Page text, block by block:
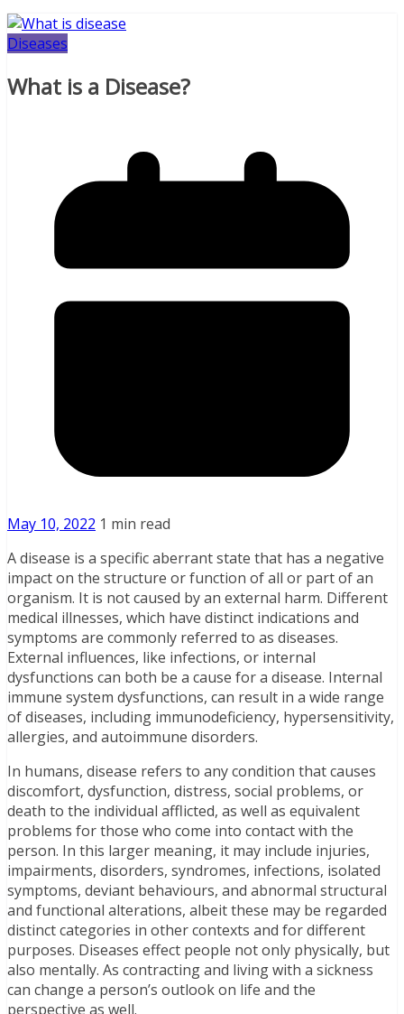
Diseases
What is a Disease?
May 10, 2022 1 min read
A disease is a specific aberrant state that has a negative
impact on the structure or function of all or part of an
organism. It is not caused by an external harm. Different
medical illnesses, which have distinct indications and
symptoms are commonly referred to as diseases.
External influences, like infections, or internal
dysfunctions can both be a cause for a disease. Internal
immune system dysfunctions, can result in a wide range
of diseases, including immunodeficiency, hypersensitivity,
allergies, and autoimmune disorders.
In humans, disease refers to any condition that causes
discomfort, dysfunction, distress, social problems, or
death to the individual afflicted, as well as equivalent
problems for those who come into contact with the
person. In this larger meaning, it may include injuries,
impairments, disorders, syndromes, infections, isolated
symptoms, deviant behaviours, and abnormal structural
and functional alterations, albeit these may be regarded
distinct categories in other contexts and for different
purposes. Diseases effect people not only physically, but
also mentally. As contracting and living with a sickness
can change a person’s outlook on life and the
perspective as well.